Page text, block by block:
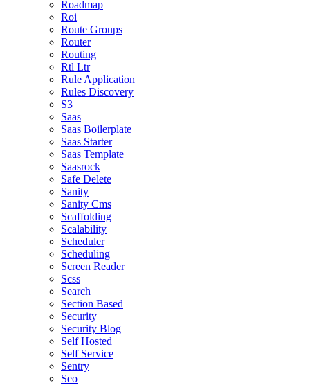
Roadmap
Roi
Route Groups
Router
Routing
Rtl Ltr
Rule Application
Rules Discovery
S3
Saas
Saas Boilerplate
Saas Starter
Saas Template
Saasrock
Safe Delete
Sanity
Sanity Cms
Scaffolding
Scalability
Scheduler
Scheduling
Screen Reader
Scss
Search
Section Based
Security
Security Blog
Self Hosted
Self Service
Sentry
Seo